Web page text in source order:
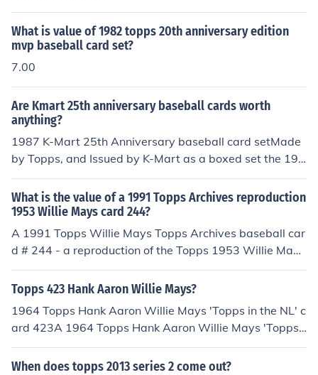
What is value of 1982 topps 20th anniversary edition
mvp baseball card set?
7.00
Are Kmart 25th anniversary baseball cards worth
anything?
1987 K-Mart 25th Anniversary baseball card setMade
by Topps, and Issued by K-Mart as a boxed set the 198
7 K-Mart 25th Anniversary baseball card set consist of
33 standard size cards. A complete set with the box ha
s book value of about $6.00 in Near Mint - Mint conditio
n. Key cards in the set include: card number 1 - Hank A
aron, card number 2 - Roberto Clemente, card number
5 - Mickey Mantle, card number 8 - Willie Mays, and ca
What is the value of a 1991 Topps Archives reproduction
1953 Willie Mays card 244?
A 1991 Topps Willie Mays Topps Archives baseball car
d # 244 - a reproduction of the Topps 1953 Willie Mays
card has a book value of about $12.00 in near/mint -mi
nt condition. Professionally graded cards will sell for mo
cards include: rounded edges, creases, off centered, an
d faded color. Any or all flaws will devalue the card sig
nificantly.
Topps 423 Hank Aaron Willie Mays?
1964 Topps Hank Aaron Willie Mays 'Topps in the NL' c
ard 423A 1964 Topps Hank Aaron Willie Mays 'Topps i
n the NL' card number 423 has a book value of about
$125.00 in near/mint -mint condition. Professionally gra
When does topps 2013 series 2 come out?